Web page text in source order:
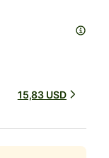
15,83 USD